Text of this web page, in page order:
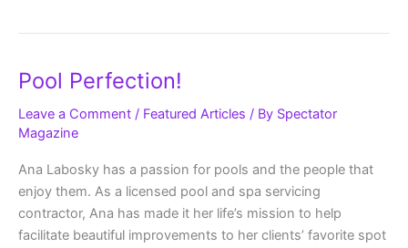
Pool Perfection!
Leave a Comment / Featured Articles / By Spectator
Magazine
Ana Labosky has a passion for pools and the people that
enjoy them. As a licensed pool and spa servicing
contractor, Ana has made it her life’s mission to help
facilitate beautiful improvements to her clients’ favorite spot
Pool
Perfection!